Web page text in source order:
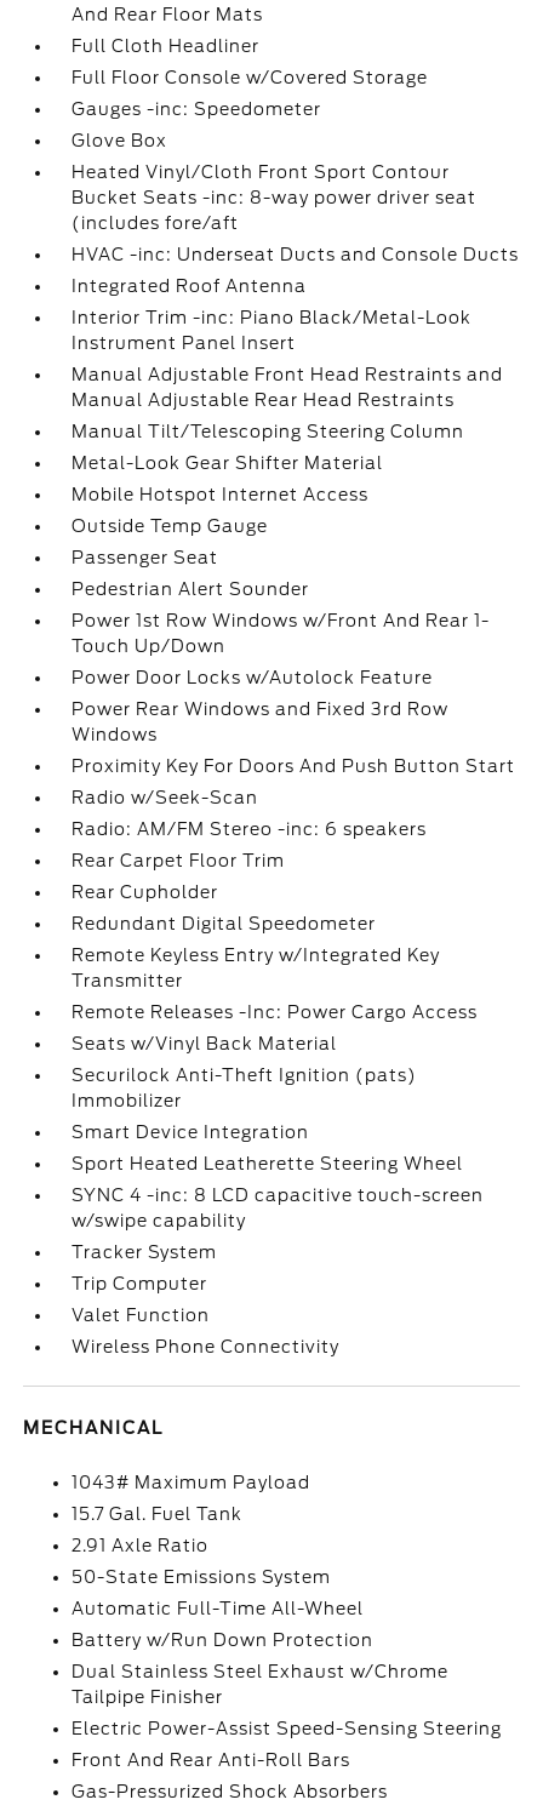
And Rear Floor Mats
Full Cloth Headliner
Full Floor Console w/Covered Storage
Gauges -inc: Speedometer
Glove Box
Heated Vinyl/Cloth Front Sport Contour
Bucket Seats -inc: 8-way power driver seat
(includes fore/aft
HVAC -inc: Underseat Ducts and Console Ducts
Integrated Roof Antenna
Interior Trim -inc: Piano Black/Metal-Look
Instrument Panel Insert
Manual Adjustable Front Head Restraints and
Manual Adjustable Rear Head Restraints
Manual Tilt/Telescoping Steering Column
Metal-Look Gear Shifter Material
Mobile Hotspot Internet Access
Outside Temp Gauge
Passenger Seat
Pedestrian Alert Sounder
Power 1st Row Windows w/Front And Rear 1-
Touch Up/Down
Power Door Locks w/Autolock Feature
Power Rear Windows and Fixed 3rd Row
Windows
Proximity Key For Doors And Push Button Start
Radio w/Seek-Scan
Radio: AM/FM Stereo -inc: 6 speakers
Rear Carpet Floor Trim
Rear Cupholder
Redundant Digital Speedometer
Remote Keyless Entry w/Integrated Key
Transmitter
Remote Releases -Inc: Power Cargo Access
Seats w/Vinyl Back Material
Securilock Anti-Theft Ignition (pats)
Immobilizer
Smart Device Integration
Sport Heated Leatherette Steering Wheel
SYNC 4 -inc: 8 LCD capacitive touch-screen
w/swipe capability
Tracker System
Trip Computer
Valet Function
Wireless Phone Connectivity
MECHANICAL
1043# Maximum Payload
15.7 Gal. Fuel Tank
2.91 Axle Ratio
50-State Emissions System
Automatic Full-Time All-Wheel
Battery w/Run Down Protection
Dual Stainless Steel Exhaust w/Chrome
Tailpipe Finisher
Electric Power-Assist Speed-Sensing Steering
Front And Rear Anti-Roll Bars
Gas-Pressurized Shock Absorbers